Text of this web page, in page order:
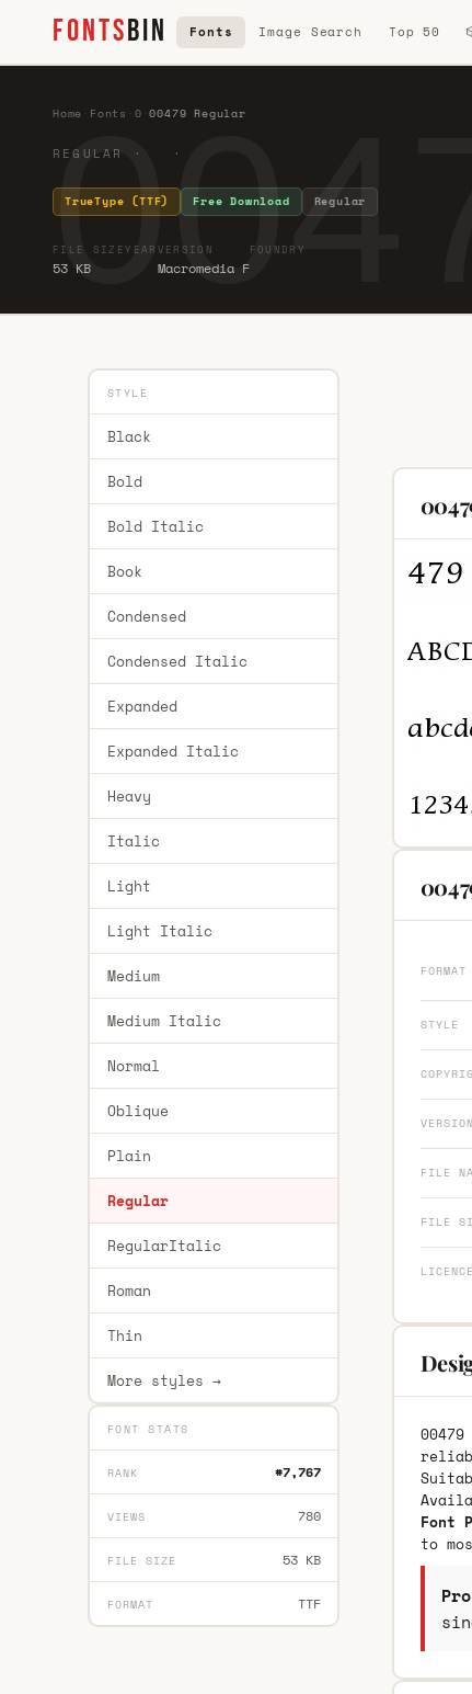
FONTSBIN Fonts Image Search Top 50
Home Fonts 0 ·00479 Regular
REGULAR · ·
TrueType (TTF) Free Download Regular
FILE SIZE
53 KB
YEAR VERSION
Macromedia F
FOUNDRY
STYLE
Black
Bold
Bold Italic
Book
Condensed
Condensed Italic
Expanded
Expanded Italic
Heavy
Italic
Light
Light Italic
Medium
Medium Italic
Normal
Oblique
Plain
Regular
RegularItalic
Roman
Thin
More styles →
FONT STATS
RANK #7,767
VIEWS 780
FILE SIZE 53 KB
FORMAT TTF
FORMAT
STYLE
VERSION
FILE
FILE
LICENCE
Font
to